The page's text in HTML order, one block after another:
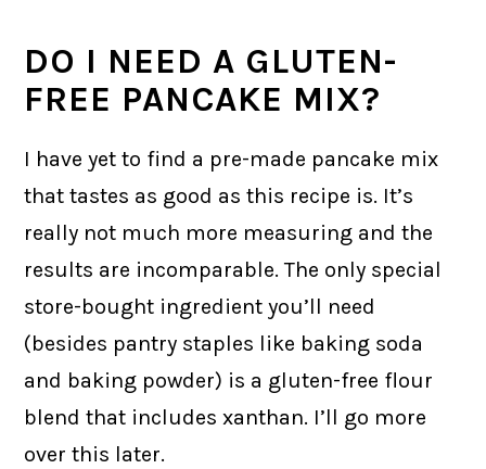
DO I NEED A GLUTEN-
FREE PANCAKE MIX?
I have yet to find a pre-made pancake mix
that tastes as good as this recipe is. It’s
really not much more measuring and the
results are incomparable. The only special
store-bought ingredient you’ll need
(besides pantry staples like baking soda
and baking powder) is a gluten-free flour
blend that includes xanthan. I’ll go more
over this later.